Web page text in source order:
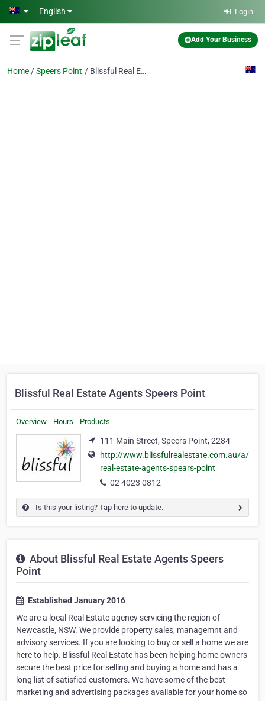
Skip to main content
English Login
Add Your Business
Home Speers Point Blissful Real Estate Agents Speers Point
Blissful Real Estate Agents Speers Point
Overview Hours Products
111 Main Street, Speers Point, 2284
http://www.blissfulrealestate.com.au/a/
real-estate-agents-spears-point
02 4023 0812
Is this your listing? Tap here to update.
About Blissful Real Estate Agents Speers
Point
Established January 2016
We are a local Real Estate agency servicing the region of
Newcastle, NSW. We provide property sales, managemnt and
advisory services. If you are looking to buy or sell a home we are
here to help. Blissful Real Estate has been helping home owners
secure the best price for selling and buying a home and has a
long list of satisfied customers. We have some of the best
marketing and advertising packages available for your home so